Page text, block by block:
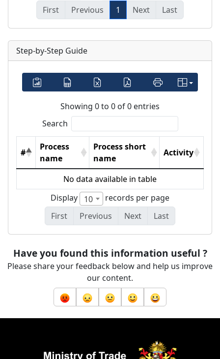
First
Previous 1 Next Last
Step-by-Step Guide
Showing 0 to 0 of 0 entries
Search
#
Process
name
Process short
name
Activity
No data available in table
Display
10
records per page
First
Previous Next Last
Have you found this information useful ?
Please share your feedback below and help us improve
our content.